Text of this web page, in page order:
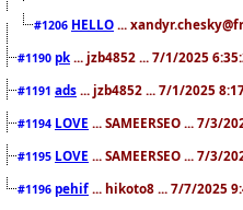
#1206 HELLO ...
#1190 pk ... jzb4852 ... 7/1/2025
#1191 ads ... jzb4852 ... 7/1/2025
#1194 LOVE ... SAMEERSEO ... 7/3/
#1195 LOVE ... SAMEERSEO ... 7/3/
#1196 pehif ... hikoto8 ... 7/7/2025